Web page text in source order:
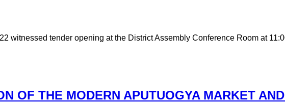
witnessed tender opening at the District Assembly Conference Room at
OF THE MODERN APUTUOGYA MARKET